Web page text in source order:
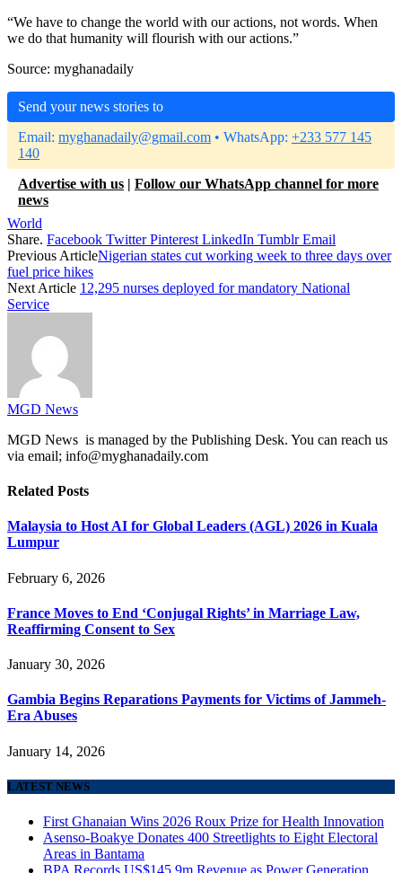
“We have to change the world with our actions, not words. When
we do that humanity will flourish with our actions.”
Source: myghanadaily
Send your news stories to
Email: myghanadaily@gmail.com • WhatsApp: +233 577 145
140
Advertise with us | Follow our WhatsApp channel for more
news
World
Share. Facebook Twitter Pinterest LinkedIn Tumblr Email
Previous ArticleNigerian states cut working week to three days over
fuel price hikes
Next Article 12,295 nurses deployed for mandatory National
Service
MGD News
MGD News is managed by the Publishing Desk. You can reach us
via email; info@myghanadaily.com
Related Posts
Malaysia to Host AI for Global Leaders (AGL) 2026 in Kuala
Lumpur
February 6, 2026
France Moves to End ‘Conjugal Rights’ in Marriage Law,
Reaffirming Consent to Sex
January 30, 2026
Gambia Begins Reparations Payments for Victims of Jammeh-
Era Abuses
January 14, 2026
LATEST NEWS
First Ghanaian Wins 2026 Roux Prize for Health Innovation
Asenso-Boakye Donates 400 Streetlights to Eight Electoral
Areas in Bantama
BPA Records US$145.9m Revenue as Power Generation